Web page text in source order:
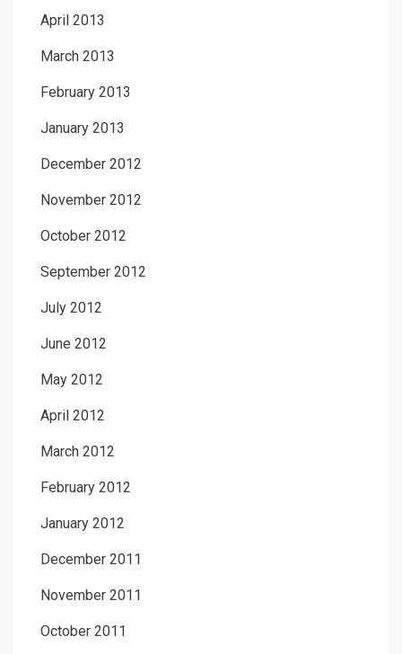
April 2013
March 2013
February 2013
January 2013
December 2012
November 2012
October 2012
September 2012
July 2012
June 2012
May 2012
April 2012
March 2012
February 2012
January 2012
December 2011
November 2011
October 2011